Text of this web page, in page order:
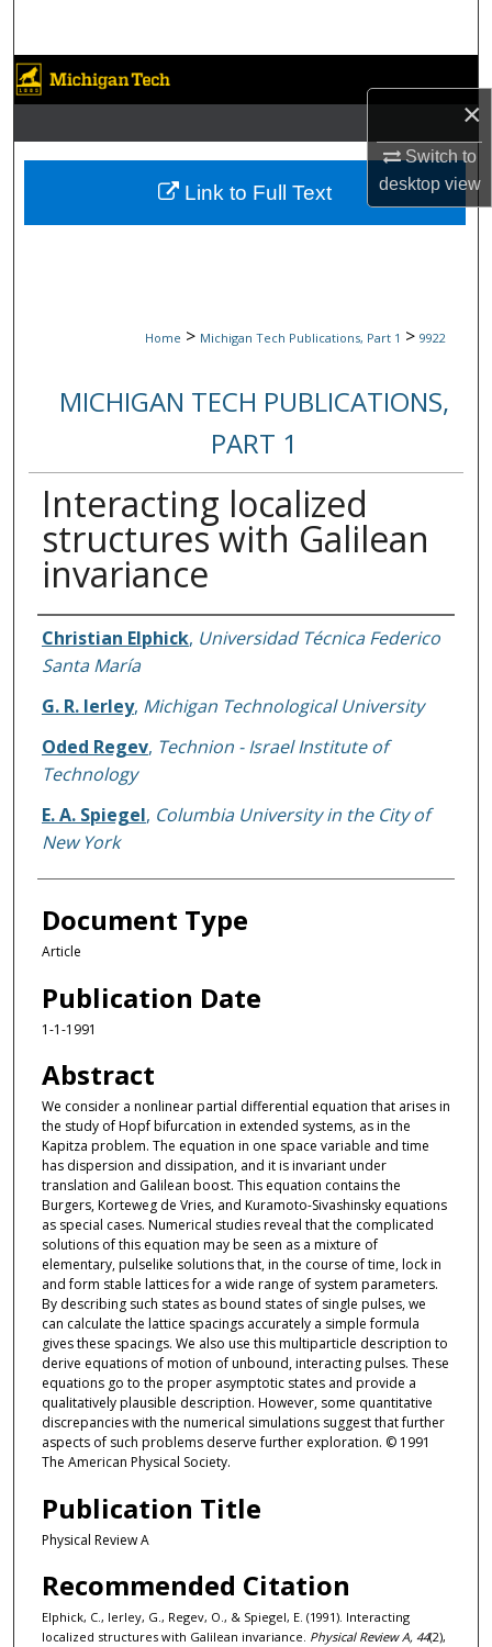
×
Switch to
desktopview
Browse Collections
My Account
About
Home > Michigan Tech Publications, Part 1 > 9922
MICHIGAN TECH PUBLICATIONS,
PART 1
Interacting localized
structures with Galilean
invariance
Authors
Christian Elphick, Universidad Técnica Federico
Santa María
G. R. Ierley, Michigan Technological University
Oded Regev, Technion - Israel Institute of
Technology
E. A. Spiegel, Columbia University in the City of
New York
Document Type
Article
Publication Date
1-1-1991
Abstract
We consider a nonlinear partial differential equation that arises in
the study of Hopf bifurcation in extended systems, as in the
Kapitza problem. The equation in one space variable and time
has dispersion and dissipation, and it is invariant under
translation and Galilean boost. This equation contains the
Burgers, Korteweg de Vries, and Kuramoto-Sivashinsky equations
as special cases. Numerical studies reveal that the complicated
solutions of this equation may be seen as a mixture of
elementary, pulselike solutions that, in the course of time, lock in
and form stable lattices for a wide range of system parameters.
By describing such states as bound states of single pulses, we
can calculate the lattice spacings accurately a simple formula
gives these spacings. We also use this multiparticle description to
derive equations of motion of unbound, interacting pulses. These
equations go to the proper asymptotic states and provide a
qualitatively plausible description. However, some quantitative
discrepancies with the numerical simulations suggest that further
aspects of such problems deserve further exploration. © 1991
The American Physical Society.
Publication Title
Physical Review A
Recommended Citation
Elphick, C., Ierley, G., Regev, O., & Spiegel, E. (1991). Interacting
localized structures with Galilean invariance. Physical Review A, 44(2),
Link to Full Text